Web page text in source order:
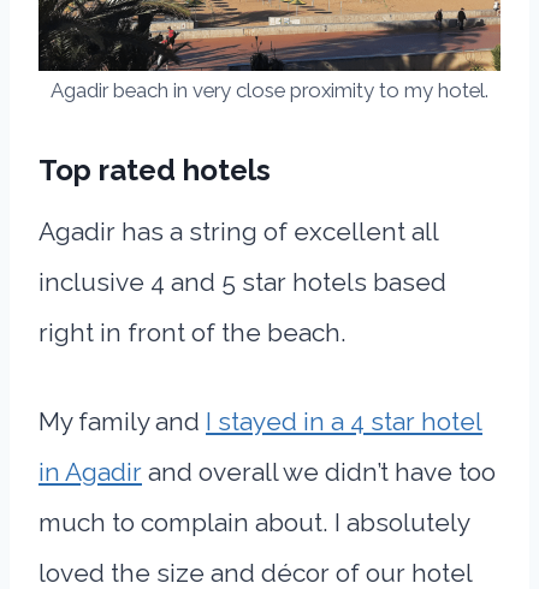
Agadir beach in very close proximity to my hotel.
Top rated hotels
Agadir has a string of excellent all
inclusive 4 and 5 star hotels based
right in front of the beach.
My family and I stayed in a 4 star hotel
in Agadir and overall we didn’t have too
much to complain about. I absolutely
loved the size and décor of our hotel